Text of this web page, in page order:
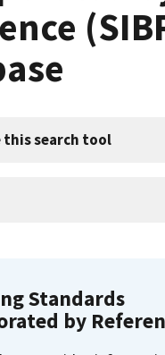
this search tool
Standards
by